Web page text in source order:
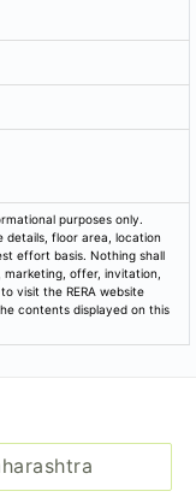
purposes only.
floor area, location
effort basis. Nothing shall
offer, invitation,
visit the RERA website